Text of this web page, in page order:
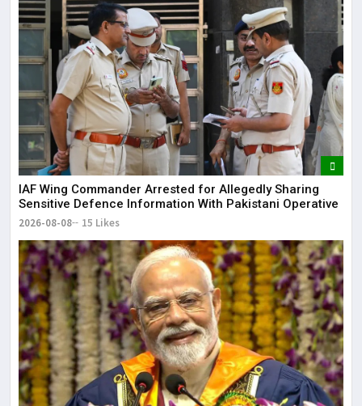
IAF Wing Commander Arrested for Allegedly Sharing
Sensitive Defence Information With Pakistani Operative
2026-08-08 15 Likes